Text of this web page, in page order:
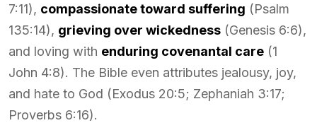
7:11), compassionate toward suffering (Psalm
135:14), grieving over wickedness (Genesis 6:6),
and loving with enduring covenantal care (1
John 4:8). The Bible even attributes jealousy, joy,
and hate to God (Exodus 20:5; Zephaniah 3:17;
Proverbs 6:16).